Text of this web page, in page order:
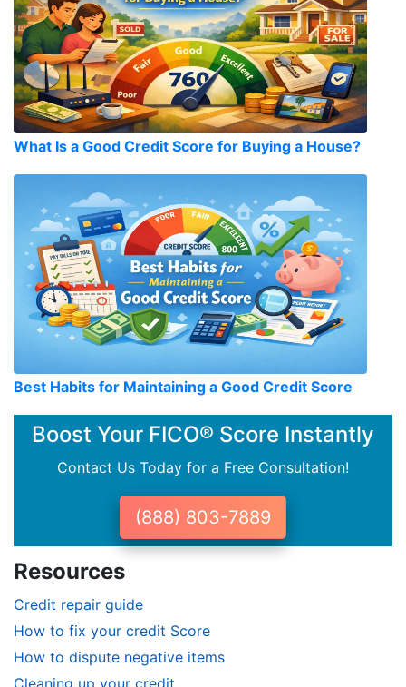
What Is a Good Credit Score for Buying a House?
Best Habits for Maintaining a Good Credit Score
Boost Your FICO® Score Instantly
Contact Us Today for a Free Consultation!
(888) 803-7889
Resources
Credit repair guide
How to fix your credit Score
How to dispute negative items